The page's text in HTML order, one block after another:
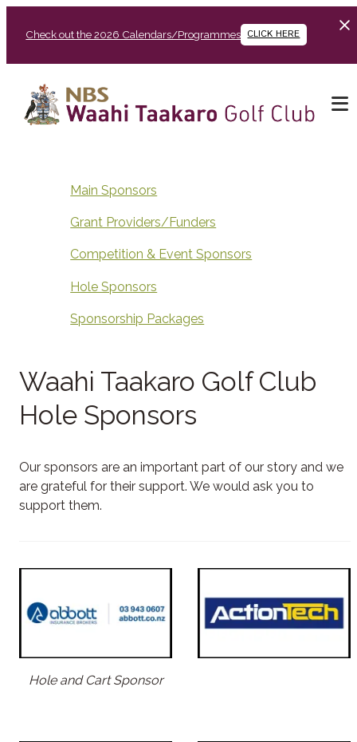
Check out the 2026 Calendars/Programmes CLICK HERE
Main Sponsors
Grant Providers/Funders
Competition & Event Sponsors
Hole Sponsors
Sponsorship Packages
Waahi Taakaro Golf Club
Hole Sponsors
Our sponsors are an important part of our story and we
are grateful for their support. We would ask you to
support them.
Hole and Cart Sponsor